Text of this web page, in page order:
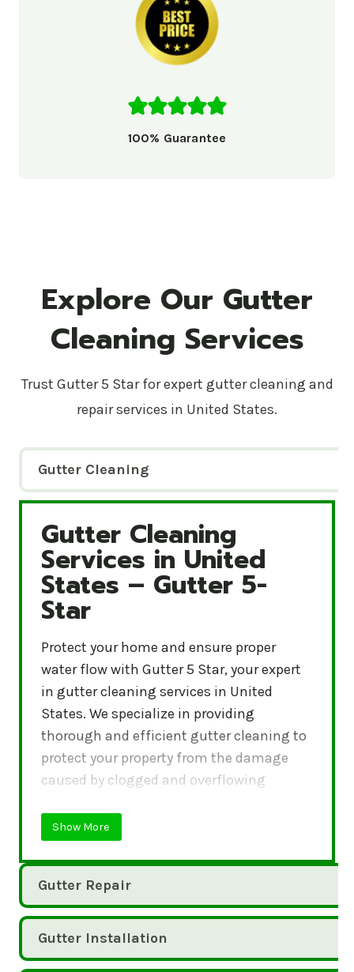
100% Guarantee
Explore Our Gutter
Cleaning Services
Trust Gutter 5 Star for expert gutter cleaning and
repair services in United States.
Gutter Cleaning
Gutter Cleaning Services in United States –
Gutter Cleaning
Services in United
States – Gutter 5-
Star
Protect your home and ensure proper
water flow with Gutter 5 Star, your expert
in gutter cleaning services in United
States. We specialize in providing
thorough and efficient gutter cleaning to
protect your property from the damage
caused by clogged and overflowing
Show More
Gutter Repair
Gutter Installation